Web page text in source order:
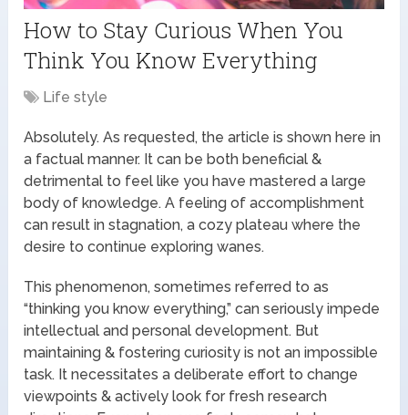
How to Stay Curious When You
Think You Know Everything
Life style
Absolutely. As requested, the article is shown here in
a factual manner. It can be both beneficial &
detrimental to feel like you have mastered a large
body of knowledge. A feeling of accomplishment
can result in stagnation, a cozy plateau where the
desire to continue exploring wanes.
This phenomenon, sometimes referred to as
“thinking you know everything,” can seriously impede
intellectual and personal development. But
maintaining & fostering curiosity is not an impossible
task. It necessitates a deliberate effort to change
viewpoints & actively look for fresh research